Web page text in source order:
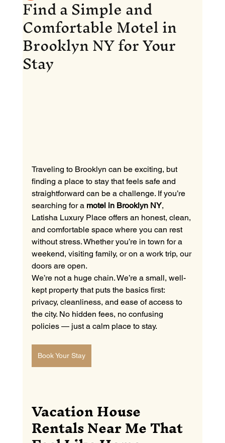
Find a Simple and
Comfortable Motel in
Brooklyn NY for Your
Stay
Traveling to Brooklyn can be exciting, but
finding a place to stay that feels safe and
straightforward can be a challenge. If you’re
searching for a motel in Brooklyn NY,
Latisha Luxury Place offers an honest, clean,
and comfortable space where you can rest
without stress. Whether you’re in town for a
weekend, visiting family, or on a work trip, our
doors are open.
We’re not a huge chain. We’re a small, well-
kept property that puts the basics first:
privacy, cleanliness, and ease of access to
the city. No hidden fees, no confusing
policies — just a calm place to stay.
Book Your Stay
Vacation House
Rentals Near Me That